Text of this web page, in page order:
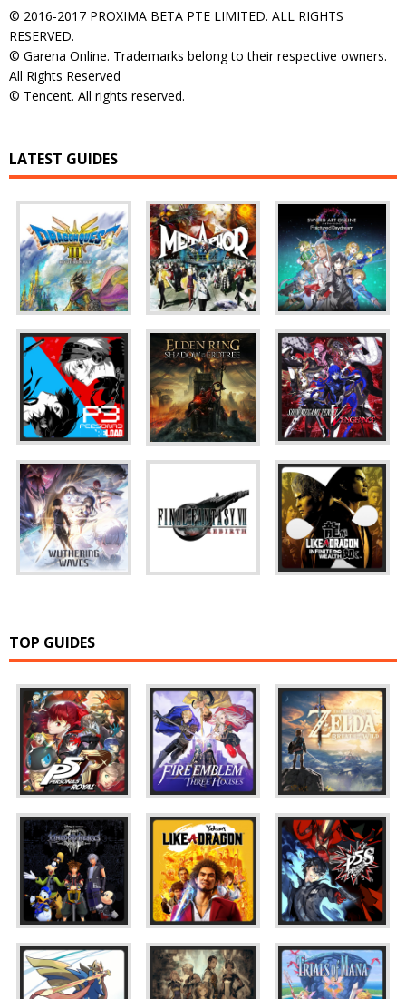
© 2016-2017 PROXIMA BETA PTE LIMITED. ALL RIGHTS
RESERVED.
© Garena Online. Trademarks belong to their respective owners.
All Rights Reserved
© Tencent. All rights reserved.
LATEST GUIDES
TOP GUIDES